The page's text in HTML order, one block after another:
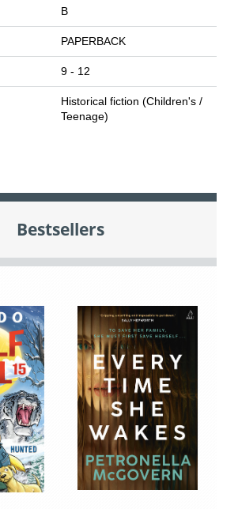
B
PAPERBACK
9 - 12
Historical fiction (Children's /
Teenage)
Bestsellers